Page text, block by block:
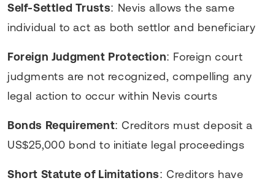
Self-Settled Trusts: Nevis allows the same
individual to act as both settlor and beneficiary
Foreign Judgment Protection: Foreign court
judgments are not recognized, compelling any
legal action to occur within Nevis courts
Bonds Requirement: Creditors must deposit a
US$25,000 bond to initiate legal proceedings
Short Statute of Limitations: Creditors have